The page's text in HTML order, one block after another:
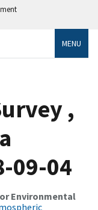
MENU
,
09-04
Environmental